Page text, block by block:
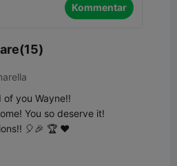
Kommentar
of you Wayne!!
You so deserve it!
🎈🎉 🏆 ♥️